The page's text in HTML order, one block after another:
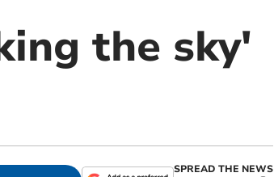
the sky'
SPREAD THE NEWS